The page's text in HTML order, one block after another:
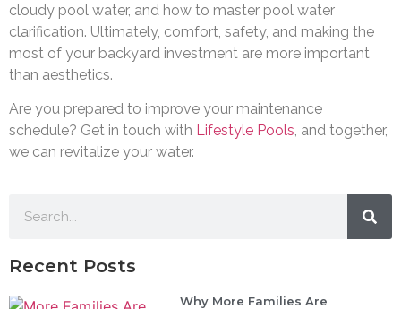
cloudy pool water, and how to master pool water
clarification. Ultimately, comfort, safety, and making the
most of your backyard investment are more important
than aesthetics.
Are you prepared to improve your maintenance
schedule? Get in touch with Lifestyle Pools, and together,
we can revitalize your water.
Recent Posts
Why More Families Are